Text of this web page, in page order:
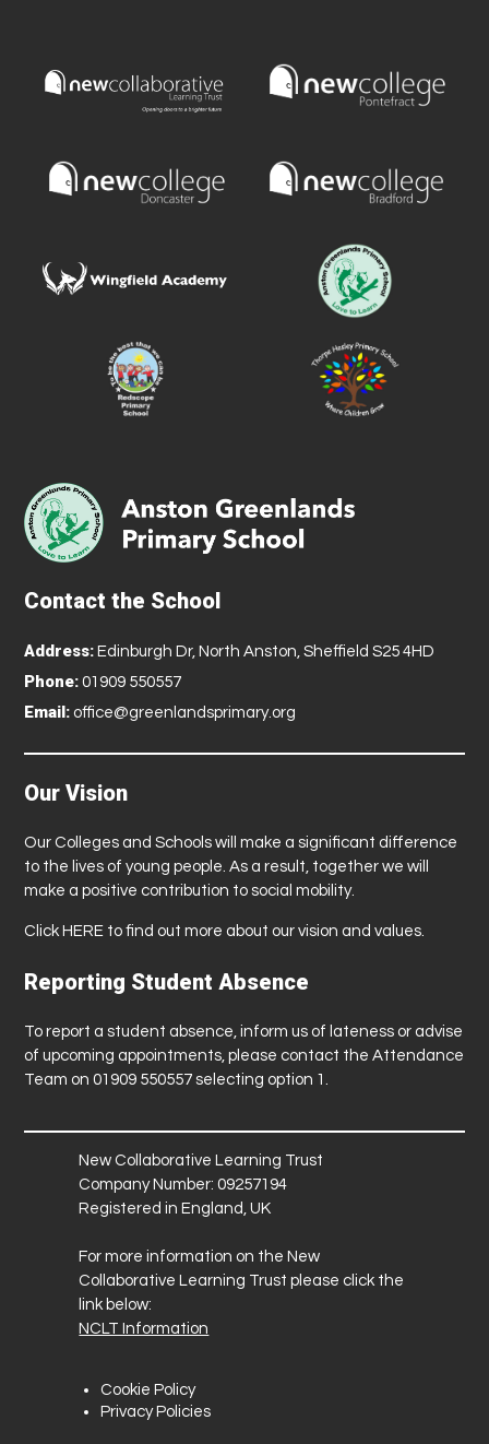
Contact the School
Address: Edinburgh Dr, North Anston, Sheffield S25 4HD
Phone: 01909 550557
Email: office@greenlandsprimary.org
Our Vision
Our Colleges and Schools will make a significant difference
to the lives of young people. As a result, together we will
make a positive contribution to social mobility.
Click HERE to find out more about our vision and values.
Reporting Student Absence
To report a student absence, inform us of lateness or advise
of upcoming appointments, please contact the Attendance
Team on 01909 550557 selecting option 1.
New Collaborative Learning Trust
Company Number: 09257194
Registered in England, UK
For more information on the New
Collaborative Learning Trust please click the
link below:
NCLT Information
Cookie Policy
Privacy Policies